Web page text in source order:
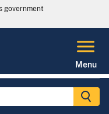
government
Menu